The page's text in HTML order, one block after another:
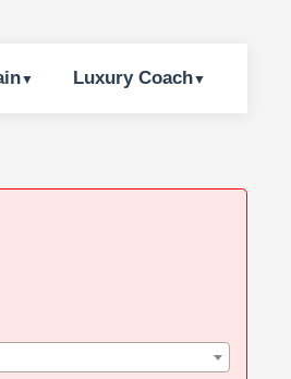
Luxury Coach